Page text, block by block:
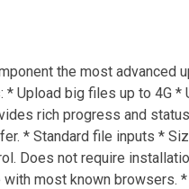
the most advanced
* Upload big files up to 4G *
rich progress and
* Standard file inputs *
Does not require
with most known browsers.